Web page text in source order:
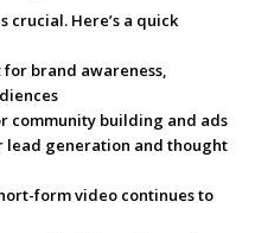
crucial. Here’s a quick
for brand awareness,
community building and ads
lead generation and thought
form video continues to